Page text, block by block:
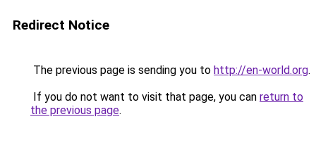
Redirect Notice
The previous page is sending you to http://en-world.org.
If you do not want to visit that page, you can return to
the previous page.